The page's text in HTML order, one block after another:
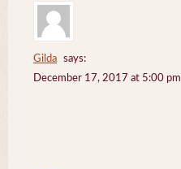
Gilda
says:
December 17, 2017 at 5:00 pm